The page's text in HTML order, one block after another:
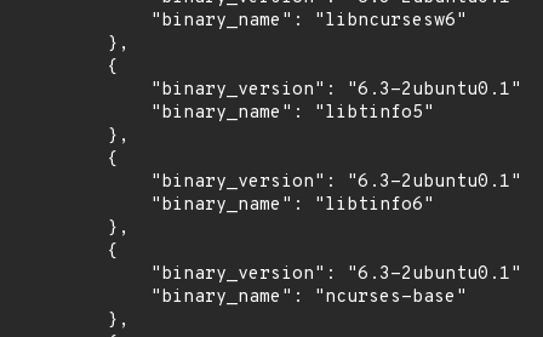
            "binary_name": "libncursesw6"
        },
        {
            "binary_version": "6.3-2ubuntu0.1",
            "binary_name": "libtinfo5"
        },
        {
            "binary_version": "6.3-2ubuntu0.1",
            "binary_name": "libtinfo6"
        },
        {
            "binary_version": "6.3-2ubuntu0.1",
            "binary_name": "ncurses-base"
        },